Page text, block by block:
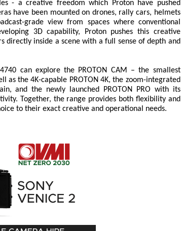
- a creative freedom which Proton have pushed
have been mounted on drones, rally cars, helmets
grade view from spaces where conventional
3D capability, Proton pushes this creative
inside a scene with a full sense of depth and
can explore the PROTON CAM – the smallest
the 4K-capable PROTON 4K, the zoom-integrated
and the newly launched PROTON PRO with its
Together, the range provides both flexibility and
to their exact creative and operational needs.